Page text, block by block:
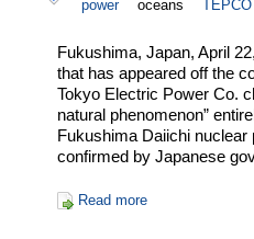
power oceans TEPCO
Fukushima, Japan, April
that has appeared off the
Tokyo Electric Power Co.
natural phenomenon”
Fukushima Daiichi
confirmed by Japanese
Read more